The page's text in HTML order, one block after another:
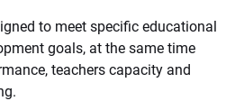
to meet specific educational
goals, at the same time
teachers capacity and